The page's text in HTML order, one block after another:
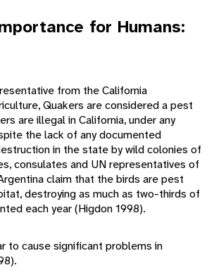
for Humans:
from the California
Quakers are considered a pest
are illegal in California, under any
the lack of any documented
in the state by wild colonies of
consulates and UN representatives of
claim that the birds are pest
destroying as much as two-thirds of
each year (Higdon 1998).
to cause significant problems in